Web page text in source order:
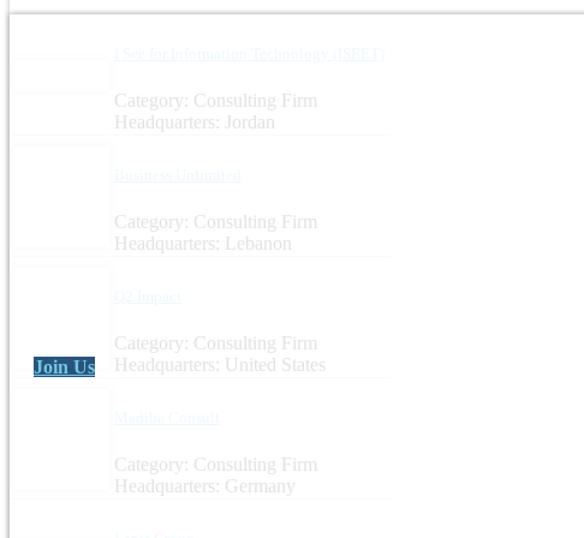
Category: Consulting Firm
Headquarters: Jordan
Category: Consulting Firm
Headquarters: Lebanon
Category: Consulting Firm
Headquarters: United States
Category: Consulting Firm
Headquarters: Germany
Join Us